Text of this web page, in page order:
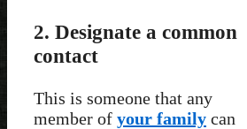
2. Designate a common
contact
This is someone that any
member of your family can